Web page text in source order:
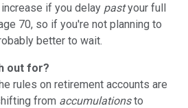
if you delay pastyour full
70, so if you're not planning to
better to wait.
out for?
rules on retirement accounts are
from accumulationsto